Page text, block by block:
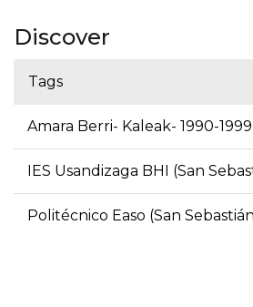
Discover
Tags
Amara Berri- Kaleak- 1990-
IES Usandizaga BHI (San
Politécnico Easo (San